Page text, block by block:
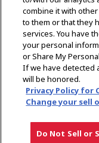
Downloads
About Us
Career
Copyright ©
combine it with
to them or that they
services. You have
your personal
or Share My
If we have detected
will be honored.
Privacy Policy for
Change your sell
Do Not Sell or